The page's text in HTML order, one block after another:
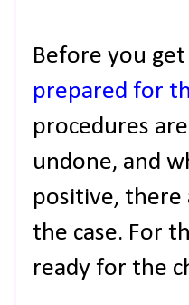
Before you
prepared for
procedures
undone, and
positive, there
the case. For
ready for the